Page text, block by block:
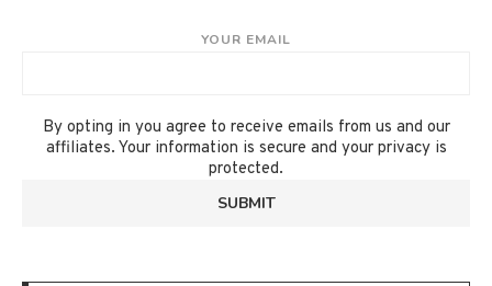
YOUR EMAIL
By opting in you agree to receive emails from us and our
affiliates. Your information is secure and your privacy is
protected.